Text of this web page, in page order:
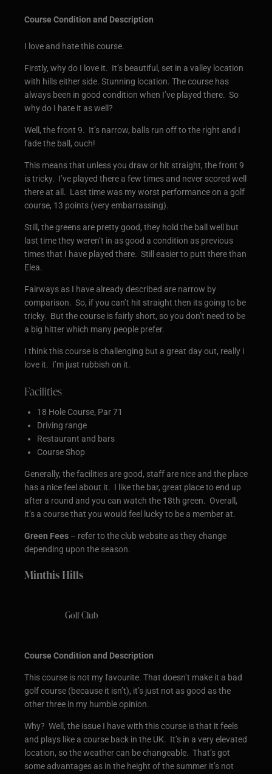
Course Condition and Description
I love and hate this course.
Firstly, why do I love it. It’s beautiful, set in a valley location
with hills either side. Stunning location. The course has
always been in good condition when I’ve played there. So
why do I hate it as well?
Well, the front 9. It’s narrow, balls run off to the right and I
fade the ball, ouch!
This means that unless you draw or hit straight, the front 9
is tricky. I’ve played there a few times and never scored well
there at all. Last time was my worst performance on a golf
course, 13 points (very embarrassing).
Still, the greens are pretty good, they hold the ball well but
last time they weren’t in as good a condition as previous
times that I have played there. Still easier to putt there than
Elea.
Fairways as I have already described are narrow by
comparison. So, if you can’t hit straight then its going to be
tricky. But the course is fairly short, so you don’t need to be
a big hitter which many people prefer.
I think this course is challenging but a great day out, really i
love it. I’m just rubbish on it.
Facilities
18 Hole Course, Par 71
Driving range
Restaurant and bars
Course Shop
Generally, the facilities are good, staff are nice and the place
has a nice feel about it. I like the bar, great place to end up
after a round and you can watch the 18th green. Overall,
it’s a course that you would feel lucky to be a member at.
Green Fees – refer to the club website as they change
depending upon the season.
Minthis Hills
Golf Club
Course Condition and Description
This course is not my favourite. That doesn’t make it a bad
golf course (because it isn’t), it’s just not as good as the
other three in my humble opinion.
Why? Well, the issue I have with this course is that it feels
and plays like a course back in the UK. It’s in a very elevated
location, so the weather can be changeable. That’s got
some advantages as in the height of the summer it’s not